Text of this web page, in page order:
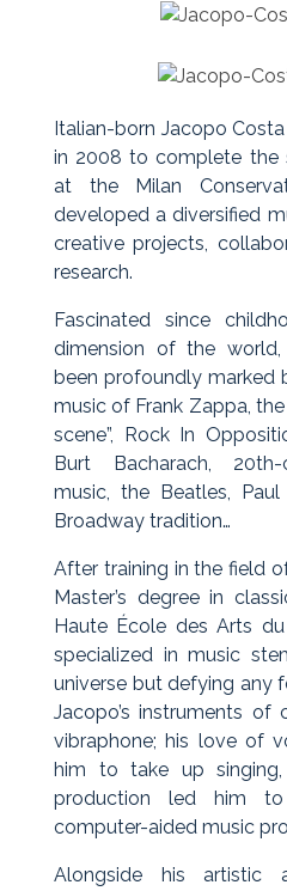
Italian-born Jacopo
in 2008 to complete the
at the Milan
developed a diversified
creative projects,
research.
Fascinated since
dimension of the
been profoundly marked
music of Frank Zappa,
scene”, Rock In
Burt Bacharach, 20th-
music, the Beatles,
Broadway tradition…
After training in the field
Master’s degree in
Haute École des Arts
specialized in music
universe but defying any
Jacopo’s instruments of
vibraphone; his love of
him to take up
production led him
computer-aided music
Alongside his artistic